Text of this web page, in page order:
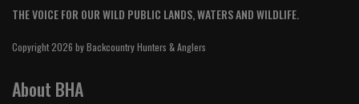
THE VOICE FOR OUR WILD PUBLIC LANDS, WATERS AND WILDLIFE.
Copyright 2026 by Backcountry Hunters & Anglers
About BHA